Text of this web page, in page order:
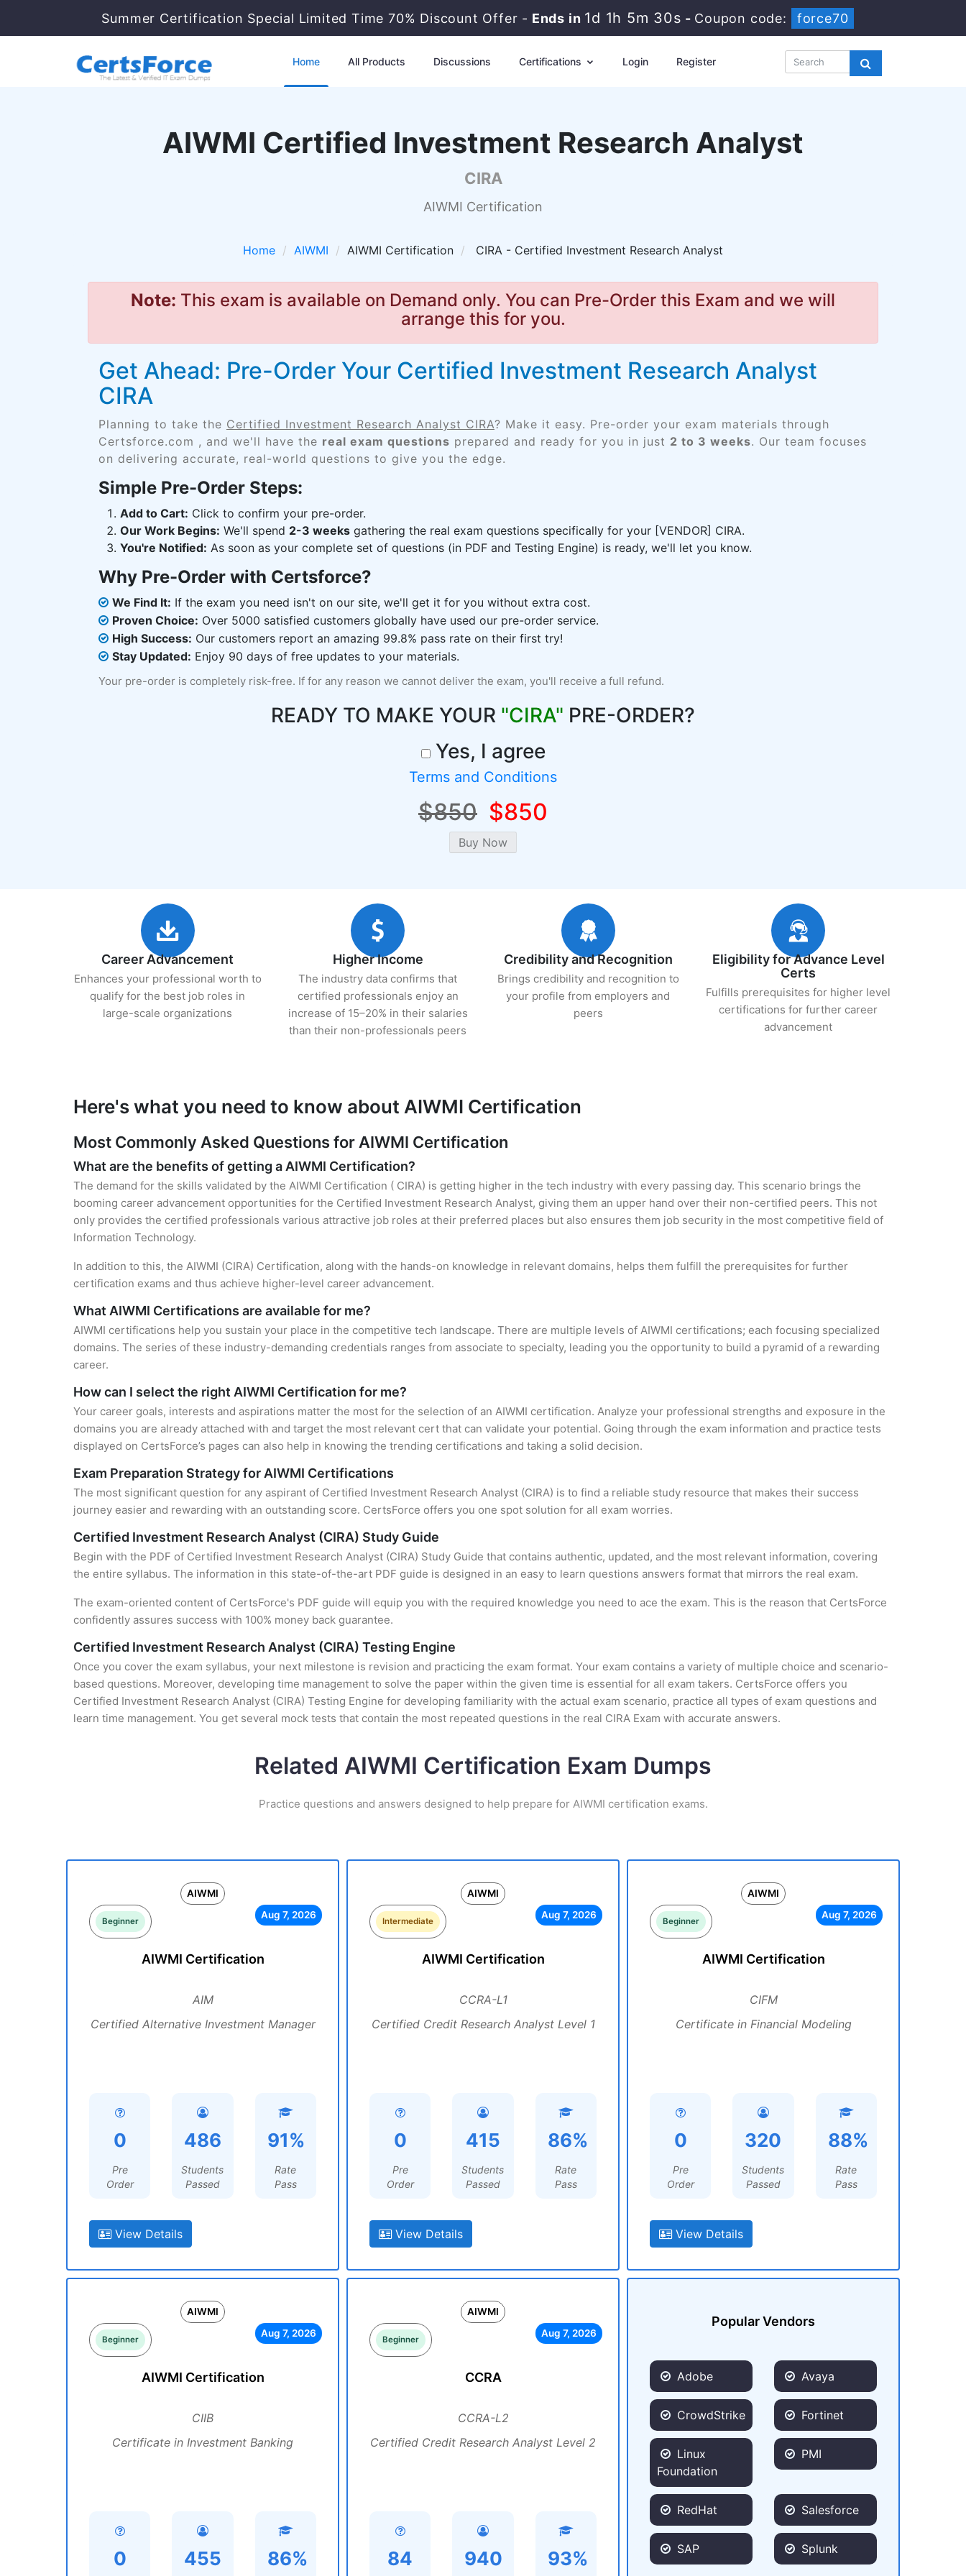
Summer Certification Special Limited Time 70% Discount Offer - Ends in1d 1h 5m 29s- Coupon code: force70
Home All Products Discussions Certifications Login Register
AIWMI Certified Investment Research Analyst
CIRA
AIWMI Certification
Home AIWMI AIWMI Certification CIRA - Certified Investment Research Analyst
Note: This exam is available on Demand only. You can Pre-Order this Exam and we will
arrange this for you.
Get Ahead: Pre-Order Your Certified Investment Research Analyst
CIRA
Planning to take the Certified Investment Research Analyst CIRA? Make it easy. Pre-order your exam materials through
Certsforce.com , and we'll have the real exam questions prepared and ready for you in just 2 to 3 weeks. Our team focuses
on delivering accurate, real-world questions to give you the edge.
Simple Pre-Order Steps:
Add to Cart: Click to confirm your pre-order.
Our Work Begins: We'll spend 2-3 weeks gathering the real exam questions specifically for your [VENDOR] CIRA.
You're Notified: As soon as your complete set of questions (in PDF and Testing Engine) is ready, we'll let you know.
Why Pre-Order with Certsforce?
We Find It: If the exam you need isn't on our site, we'll get it for you without extra cost.
Proven Choice: Over 5000 satisfied customers globally have used our pre-order service.
High Success: Our customers report an amazing 99.8% pass rate on their first try!
Stay Updated: Enjoy 90 days of free updates to your materials.
Your pre-order is completely risk-free. If for any reason we cannot deliver the exam, you'll receive a full refund.
READY TO MAKE YOUR "CIRA" PRE-ORDER?
Yes, I agree
Terms and Conditions
$850 $850
Career Advancement
Enhances your professional worth to
qualify for the best job roles in
large-scale organizations
Higher Income
The industry data confirms that
certified professionals enjoy an
increase of 15–20% in their salaries
than their non-professionals peers
Credibility and Recognition
Brings credibility and recognition to
your profile from employers and
peers
Eligibility for Advance Level
Certs
Fulfills prerequisites for higher level
certifications for further career
advancement
Here's what you need to know about AIWMI Certification
Most Commonly Asked Questions for AIWMI Certification
What are the benefits of getting a AIWMI Certification?
The demand for the skills validated by the AIWMI Certification ( CIRA) is getting higher in the tech industry with every passing day. This scenario brings the
booming career advancement opportunities for the Certified Investment Research Analyst, giving them an upper hand over their non-certified peers. This not
only provides the certified professionals various attractive job roles at their preferred places but also ensures them job security in the most competitive field of
Information Technology.
In addition to this, the AIWMI (CIRA) Certification, along with the hands-on knowledge in relevant domains, helps them fulfill the prerequisites for further
certification exams and thus achieve higher-level career advancement.
What AIWMI Certifications are available for me?
AIWMI certifications help you sustain your place in the competitive tech landscape. There are multiple levels of AIWMI certifications; each focusing specialized
domains. The series of these industry-demanding credentials ranges from associate to specialty, leading you the opportunity to build a pyramid of a rewarding
career.
How can I select the right AIWMI Certification for me?
Your career goals, interests and aspirations matter the most for the selection of an AIWMI certification. Analyze your professional strengths and exposure in the
domains you are already attached with and target the most relevant cert that can validate your potential. Going through the exam information and practice tests
displayed on CertsForce’s pages can also help in knowing the trending certifications and taking a solid decision.
Exam Preparation Strategy for AIWMI Certifications
The most significant question for any aspirant of Certified Investment Research Analyst (CIRA) is to find a reliable study resource that makes their success
journey easier and rewarding with an outstanding score. CertsForce offers you one spot solution for all exam worries.
Certified Investment Research Analyst (CIRA) Study Guide
Begin with the PDF of Certified Investment Research Analyst (CIRA) Study Guide that contains authentic, updated, and the most relevant information, covering
the entire syllabus. The information in this state-of-the-art PDF guide is designed in an easy to learn questions answers format that mirrors the real exam.
The exam-oriented content of CertsForce's PDF guide will equip you with the required knowledge you need to ace the exam. This is the reason that CertsForce
confidently assures success with 100% money back guarantee.
Certified Investment Research Analyst (CIRA) Testing Engine
Once you cover the exam syllabus, your next milestone is revision and practicing the exam format. Your exam contains a variety of multiple choice and scenario-
based questions. Moreover, developing time management to solve the paper within the given time is essential for all exam takers. CertsForce offers you
Certified Investment Research Analyst (CIRA) Testing Engine for developing familiarity with the actual exam scenario, practice all types of exam questions and
learn time management. You get several mock tests that contain the most repeated questions in the real CIRA Exam with accurate answers.
Related AIWMI Certification Exam Dumps
Practice questions and answers designed to help prepare for AIWMI certification exams.
AIWMI
Beginner
Aug 7, 2026
AIWMI Certification
AIM
Certified Alternative Investment Manager
0
Pre
Order
486
Students
Passed
91%
Rate
Pass
View Details
AIWMI
Intermediate
Aug 7, 2026
AIWMI Certification
CCRA-L1
Certified Credit Research Analyst Level 1
0
Pre
Order
415
Students
Passed
86%
Rate
Pass
View Details
AIWMI
Beginner
Aug 7, 2026
AIWMI Certification
CIFM
Certificate in Financial Modeling
0
Pre
Order
320
Students
Passed
88%
Rate
Pass
View Details
AIWMI
Beginner
Aug 7, 2026
AIWMI Certification
CIIB
Certificate in Investment Banking
0 455 86%
AIWMI
Beginner
Aug 7, 2026
CCRA
CCRA-L2
Certified Credit Research Analyst Level 2
84 940 93%
Popular Vendors
Adobe Avaya
CrowdStrike Fortinet
Linux
Foundation
PMI
RedHat Salesforce
SAP Splunk